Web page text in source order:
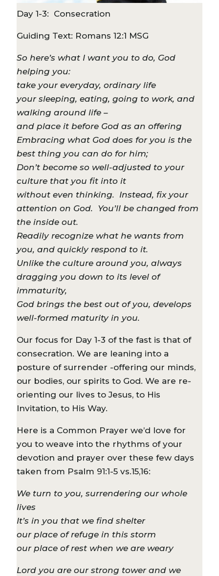
Day 1-3: Consecration
Guiding Text: Romans 12:1 MSG
So here’s what I want you to do, God
helping you:
take your everyday, ordinary life
your sleeping, eating, going to work, and
walking around life –
and place it before God as an offering
Embracing what God does for you is the
best thing you can do for him;
Don’t become so well-adjusted to your
culture that you fit into it
without even thinking. Instead, fix your
attention on God. You’ll be changed from
the inside out.
Readily recognize what he wants from
you, and quickly respond to it.
Unlike the culture around you, always
dragging you down to its level of
immaturity,
God brings the best out of you, develops
well-formed maturity in you.
Our focus for Day 1-3 of the fast is that of
consecration. We are leaning into a
posture of surrender -offering our minds,
our bodies, our spirits to God. We are re-
orienting our lives to Jesus, to His
Invitation, to His Way.
Here is a Common Prayer we’d love for
you to weave into the rhythms of your
devotion and prayer over these few days
taken from Psalm 91:1-5 vs.15,16:
We turn to you, surrendering our whole
lives
It’s in you that we find shelter
our place of refuge in this storm
our place of rest when we are weary
Lord you are our strong tower and we